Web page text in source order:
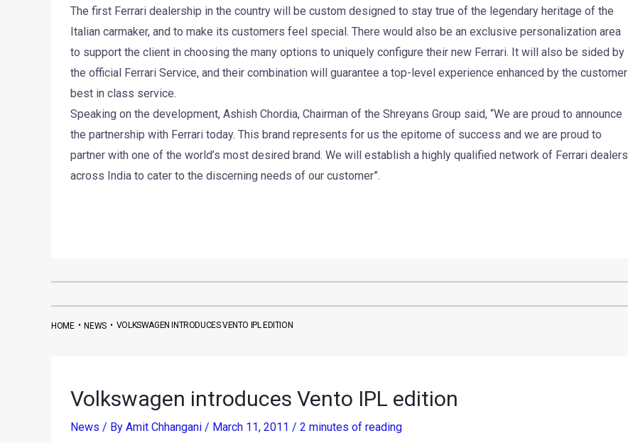
The first Ferrari dealership in the country will be custom designed to stay true of the legendary heritage of the
Italian carmaker, and to make its customers feel special. There would also be an exclusive personalization area
to support the client in choosing the many options to uniquely configure their new Ferrari. It will also be sided by
the official Ferrari Service, and their combination will guarantee a top-level experience enhanced by the customer
best in class service.
Speaking on the development, Ashish Chordia, Chairman of the Shreyans Group said, “We are proud to announce
the partnership with Ferrari today. This brand represents for us the epitome of success and we are proud to
partner with one of the world’s most desired brand. We will establish a highly qualified network of Ferrari dealers
across India to cater to the discerning needs of our customer”.
HOME•NEWS• VOLKSWAGEN INTRODUCES VENTO IPL EDITION
Volkswagen introduces Vento IPL edition
News / By Amit Chhangani / March 11, 2011 / 2 minutes of reading